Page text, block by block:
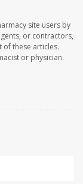
site users by
or contractors,
these articles.
or physician.